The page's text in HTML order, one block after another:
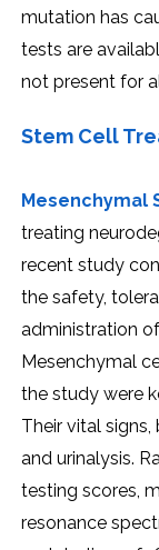
mutation has
tests are
not present for
Stem Cell
Mesenchymal
treating
recent study
the safety,
administration
Mesenchymal
the study were
Their vital
and urinalysis.
testing scores,
resonance